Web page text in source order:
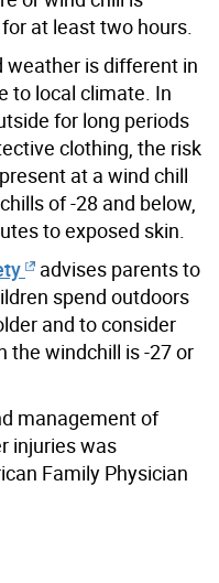
at least two hours.
is different in
to local climate. In
for long periods
clothing, the risk
at a wind chill
of -28 and below,
to exposed skin.
advises parents to
spend outdoors
and to consider
the windchill is -27 or
management of
injuries was
Family Physician